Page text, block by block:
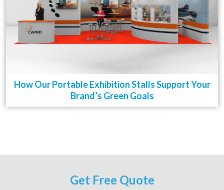
How Our Portable Exhibition Stalls Support Your
Brand’s Green Goals
Get Free Quote